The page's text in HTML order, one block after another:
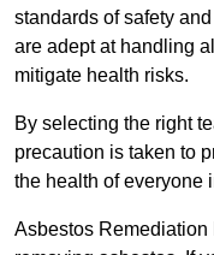
standards of safety
are adept at handling
mitigate health risks.
By selecting the right
precaution is taken to
the health of everyone
Asbestos